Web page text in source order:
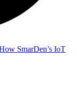
SmarDen’s IoT